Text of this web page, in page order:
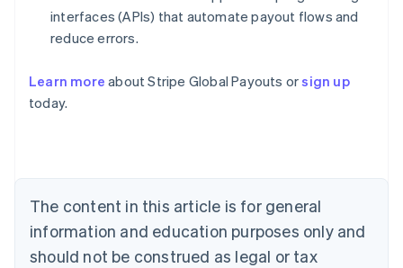
interfaces (APIs) that automate payout flows and
reduce errors.
Learn more about Stripe Global Payouts orsign up
today.
The content in this article is for general
information and education purposes only and
should not be construed as legal or tax
Australia
English
NederlandsFrançaisDeutschEnglish
Brazil
PortuguêsEnglish
Bulgaria
English